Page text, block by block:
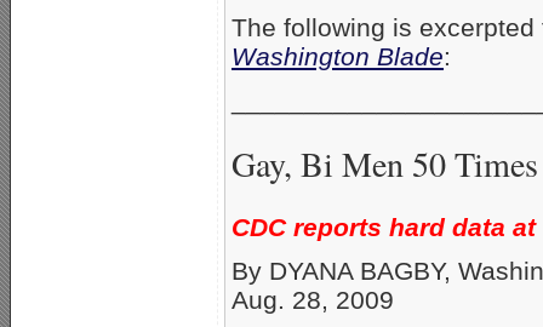
The following is
Washington Blade:
Gay, Bi Men 50
CDC reports hard data
By DYANA BAGBY,
Aug. 28, 2009